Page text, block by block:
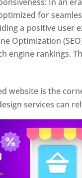
for
a positive user
Optimization
engine rankings.
website is the
services can